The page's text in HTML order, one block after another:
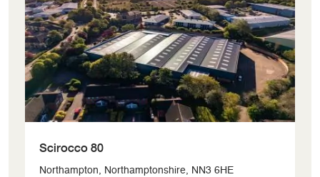
Scirocco 80
Northampton, Northamptonshire, NN3 6HE